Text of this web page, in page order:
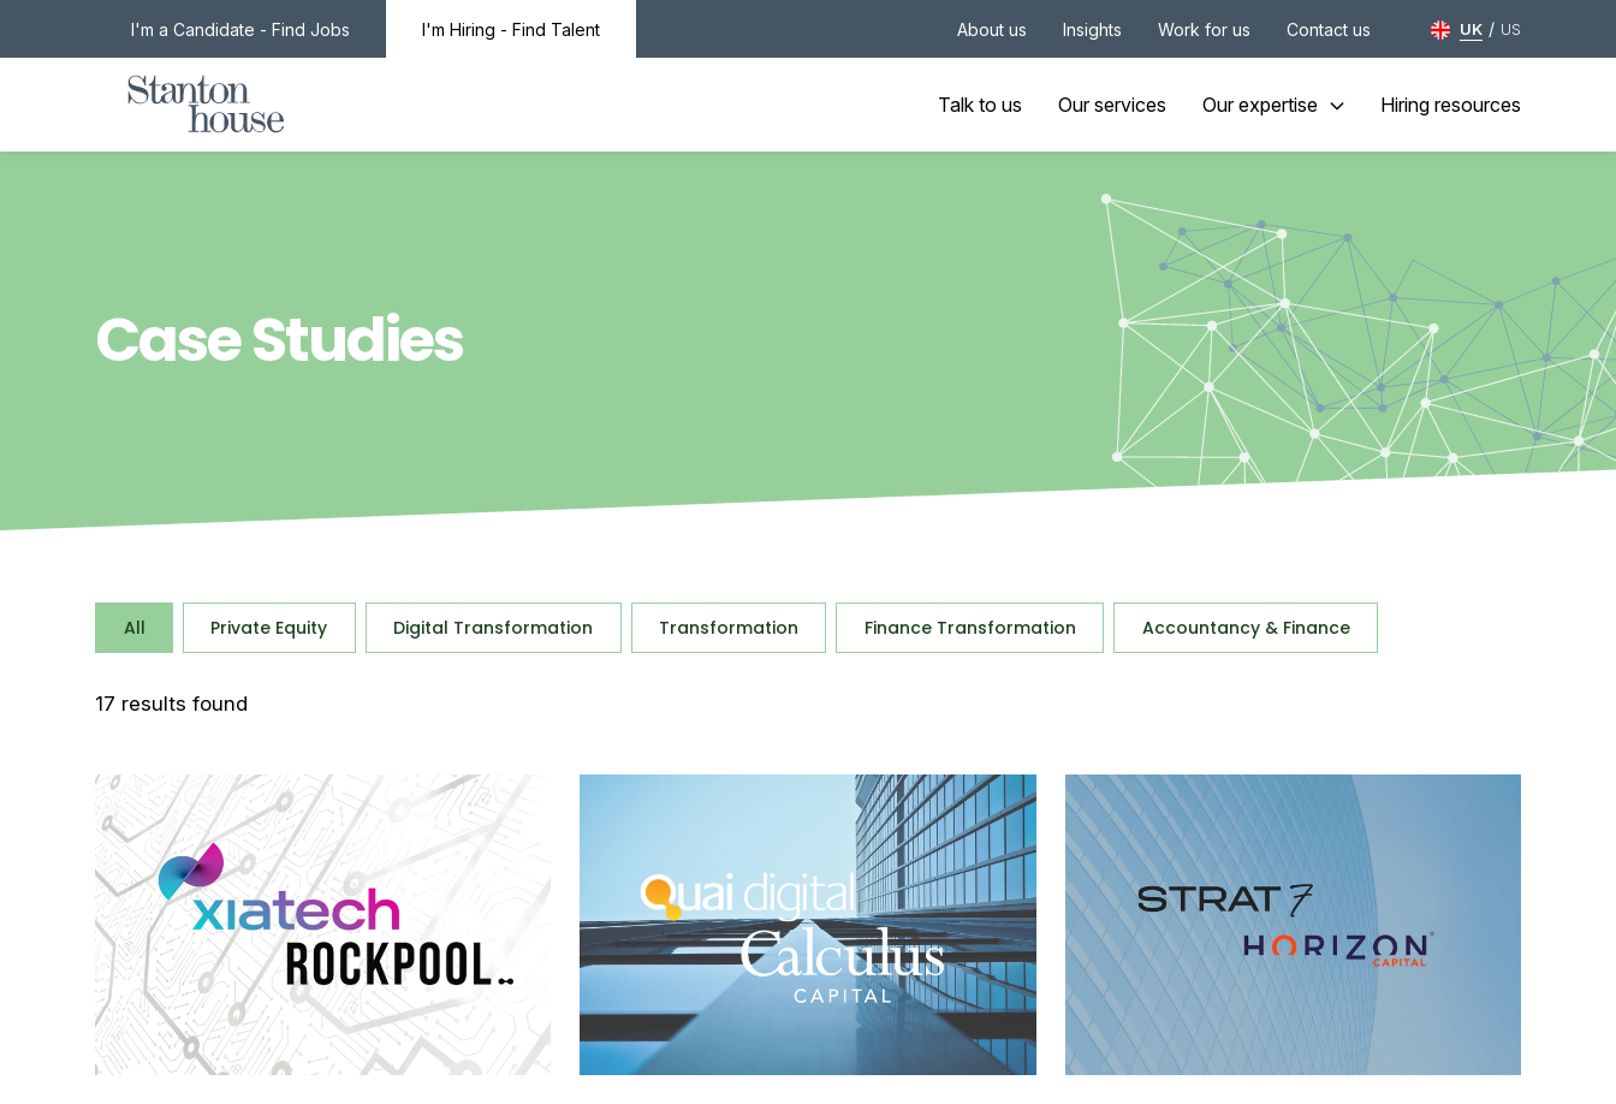
I'm a Candidate - Find Jobs I'm Hiring - Find Talent About us Insights Work for us Contact us UK / US
Talk to us Our services Our expertise Hiring resources
Case Studies
All Private Equity Digital Transformation Transformation Finance Transformation Accountancy & Finance
17 results found